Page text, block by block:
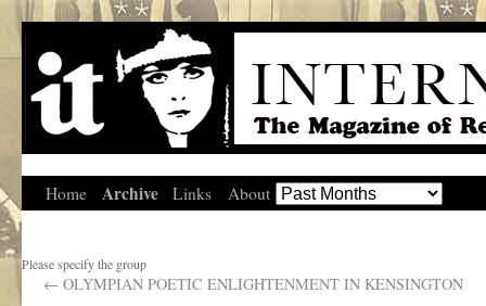
Home Archive Links About
Please specify the group
← OLYMPIAN POETIC ENLIGHTENMENT IN KENSINGTON